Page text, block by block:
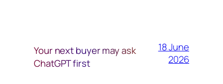
Your next buyer may ask
ChatGPT first
18 June
2026